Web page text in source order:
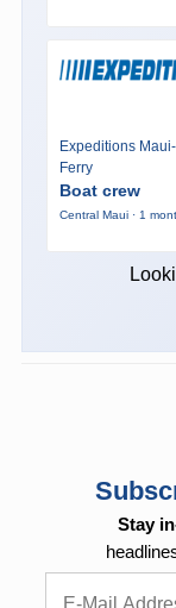
Expeditions
Ferry
Boat crew
Central Maui · 1
Stay